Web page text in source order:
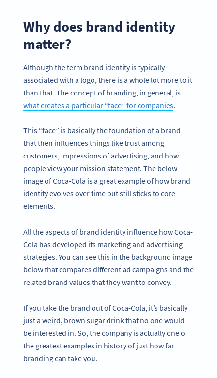
Why does brand identity
matter?
Although the term brand identity is typically
associated with a logo, there is a whole lot more to it
than that. The concept of branding, in general, is
what creates a particular “face” for companies.
This “face” is basically the foundation of a brand
that then influences things like trust among
customers, impressions of advertising, and how
people view your mission statement. The below
image of Coca-Cola is a great example of how brand
identity evolves over time but still sticks to core
elements.
All the aspects of brand identity influence how Coca-
Cola has developed its marketing and advertising
strategies. You can see this in the background image
below that compares different ad campaigns and the
related brand values that they want to convey.
If you take the brand out of Coca-Cola, it’s basically
just a weird, brown sugar drink that no one would
be interested in. So, the company is actually one of
the greatest examples in history of just how far
branding can take you.